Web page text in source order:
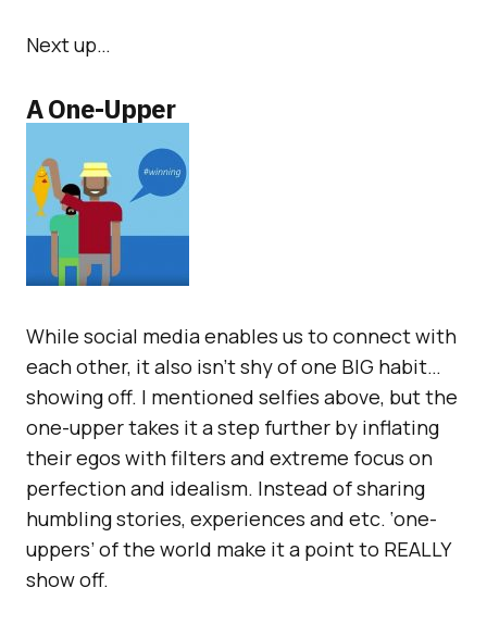
Next up…
A One-Upper
While social media enables us to connect with
each other, it also isn’t shy of one BIG habit…
showing off. I mentioned selfies above, but the
one-upper takes it a step further by inflating
their egos with filters and extreme focus on
perfection and idealism. Instead of sharing
humbling stories, experiences and etc. ‘one-
uppers’ of the world make it a point to REALLY
show off.